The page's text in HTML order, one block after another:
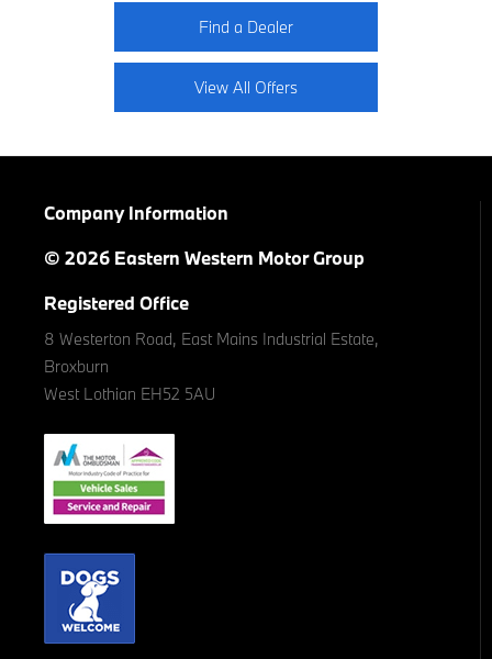
Find a Dealer
View All Offers
Company Information
© 2026 Eastern Western Motor Group
Registered Office
8 Westerton Road, East Mains Industrial Estate,
Broxburn
West Lothian EH52 5AU